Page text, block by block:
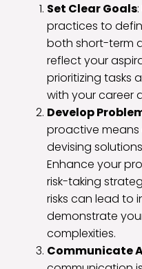
Set Clear Goals
practices to
both short-term
reflect your
prioritizing tasks
with your career
Develop
proactive
devising
Enhance your
risk-taking
risks can lead to
demonstrate
complexities.
Communicate